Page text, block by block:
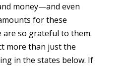
money—and even
for these
so grateful to them.
more than just the
in the states below. If